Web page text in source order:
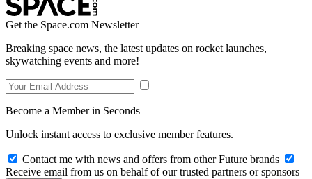
Get the Space.com Newsletter
Breaking space news, the latest updates on rocket launches,
skywatching events and more!
Become a Member in Seconds
Unlock instant access to exclusive member features.
Contact me with news and offers from other Future brands
Receive email from us on behalf of our trusted partners or sponsors